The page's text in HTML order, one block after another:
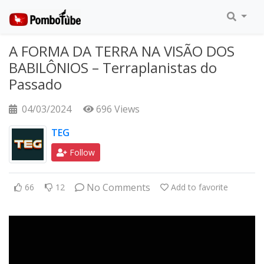
A FORMA DA TERRA NA VISÃO DOS
BABILÔNIOS – Terraplanistas do
Passado
04/03/2024
696 Views
TEG
Follow
66 12 No Comments Add to favorite